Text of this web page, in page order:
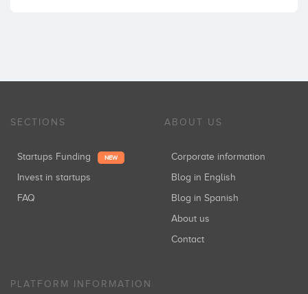
SECTIONS
Startups Funding NEW
Invest in startups
FAQ
ABOUT US
Corporate information
Blog in English
Blog in Spanish
About us
Contact
PLATFORM INFORMATION